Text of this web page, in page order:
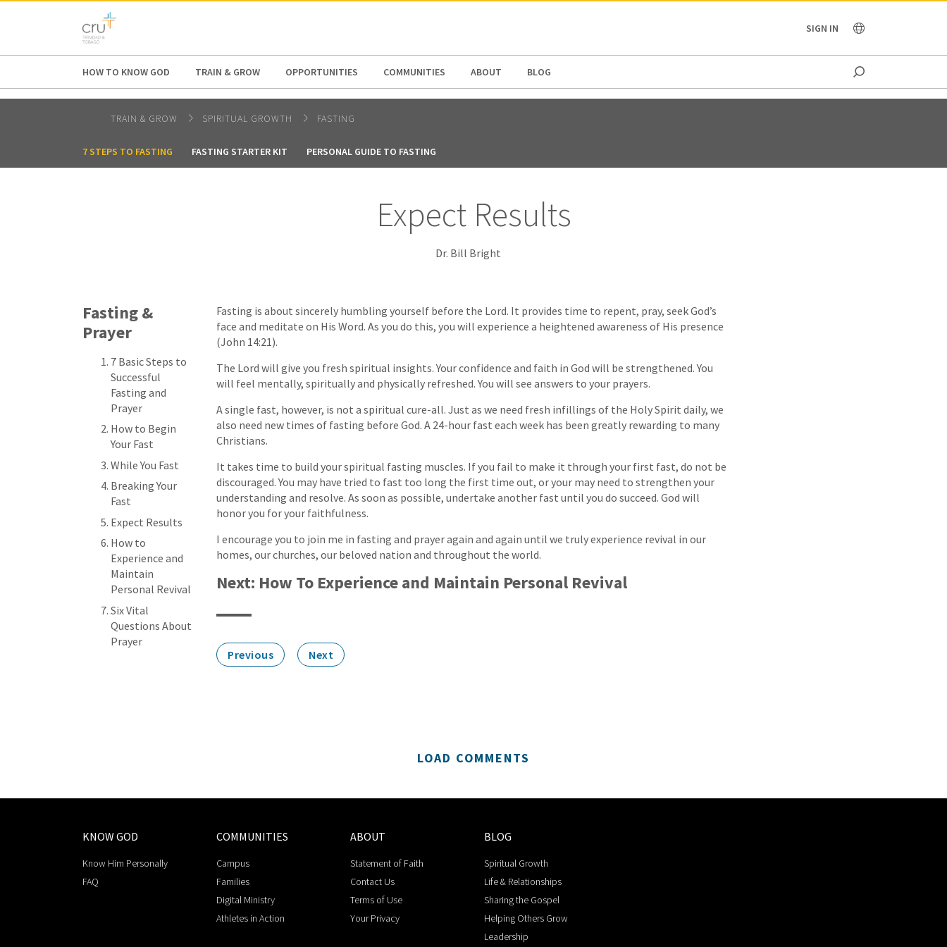
AFRICA SIGN IN
HOW TO KNOW GOD TRAIN & GROW OPPORTUNITIES COMMUNITIES ABOUT BLOG
TRAIN & GROW SPIRITUAL GROWTH FASTING
7 STEPS TO FASTING FASTING STARTER KIT PERSONAL GUIDE TO FASTING
Expect Results
Dr. Bill Bright
Fasting &
Prayer
7 Basic Steps to
Successful
Fasting and
Prayer
How to Begin
Your Fast
While You Fast
Breaking Your
Fast
Expect Results
How to
Experience and
Maintain
Personal Revival
Six Vital
Questions About
Prayer
Fasting is about sincerely humbling yourself before the Lord. It provides time to repent, pray, seek God’s
face and meditate on His Word. As you do this, you will experience a heightened awareness of His presence
(John 14:21).
The Lord will give you fresh spiritual insights. Your confidence and faith in God will be strengthened. You
will feel mentally, spiritually and physically refreshed. You will see answers to your prayers.
A single fast, however, is not a spiritual cure-all. Just as we need fresh infillings of the Holy Spirit daily, we
also need new times of fasting before God. A 24-hour fast each week has been greatly rewarding to many
Christians.
It takes time to build your spiritual fasting muscles. If you fail to make it through your first fast, do not be
discouraged. You may have tried to fast too long the first time out, or your may need to strengthen your
understanding and resolve. As soon as possible, undertake another fast until you do succeed. God will
honor you for your faithfulness.
I encourage you to join me in fasting and prayer again and again until we truly experience revival in our
homes, our churches, our beloved nation and throughout the world.
Next: How To Experience and Maintain Personal Revival
Previous Next
LOAD COMMENTS
KNOW GOD
Know Him Personally
FAQ
COMMUNITIES
Campus
Families
Digital Ministry
Athletes in Action
ABOUT
Statement of Faith
Contact Us
Terms of Use
Your Privacy
BLOG
Spiritual Growth
Life & Relationships
Sharing the Gospel
Helping Others Grow
Leadership